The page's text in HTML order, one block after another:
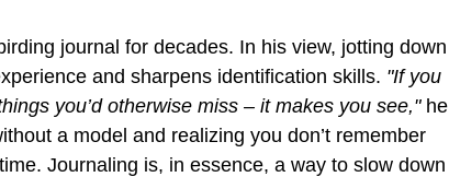
journal for decades. In his view, jotting down
and sharpens identification skills. "If you
you’d otherwise miss – it makes you see," he
a model and realizing you don’t remember
Journaling is, in essence, a way to slow down